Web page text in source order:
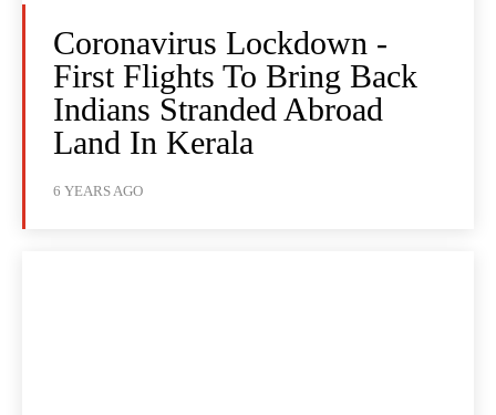
Coronavirus Lockdown -
First Flights To Bring Back
Indians Stranded Abroad
Land In Kerala
6 YEARS AGO